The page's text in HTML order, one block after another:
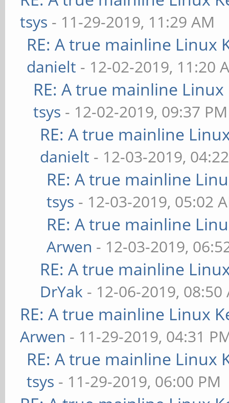
tsys - 11-29-2019, 11:29 AM
RE: A true mainline Linux
danielt - 12-02-2019, 11:20
RE: A true mainline
tsys - 12-02-2019, 09:37 PM
RE: A true mainline
danielt - 12-03-2019,
RE: A true mainline
tsys - 12-03-2019, 05:02
RE: A true mainline
Arwen - 12-03-2019,
RE: A true mainline
DrYak - 12-06-2019, 08:50
RE: A true mainline Linux
Arwen - 11-29-2019, 04:31
RE: A true mainline Linux
tsys - 11-29-2019, 06:00 PM